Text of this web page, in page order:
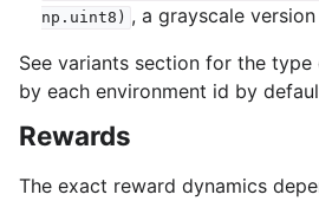
np.uint8) , a grayscale
See variants section for the
by each environment id by
Rewards
The exact reward dynamics